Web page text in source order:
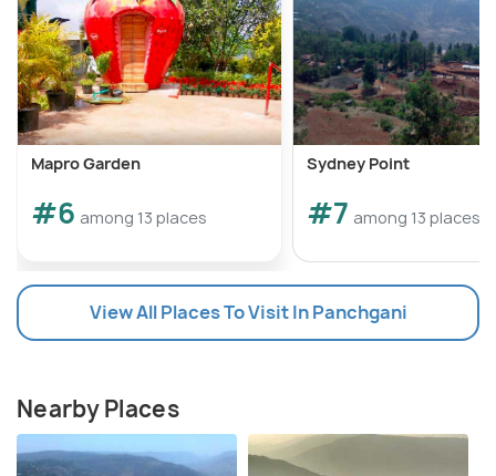
Mapro Garden
#6 among 13 places
Sydney Point
#7 among 13 places
View All Places To Visit In Panchgani
Nearby Places